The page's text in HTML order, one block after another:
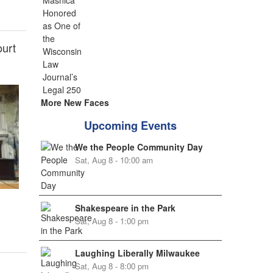
More New Faces
Upcoming Events
We the People Community Day
Sat, Aug 8 - 10:00 am
Shakespeare in the Park
Sat, Aug 8 - 1:00 pm
Laughing Liberally Milwaukee
Sat, Aug 8 - 8:00 pm